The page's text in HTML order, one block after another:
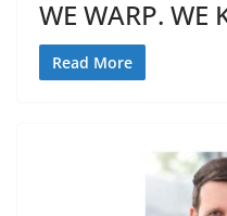
WE WARP. WE
Read More